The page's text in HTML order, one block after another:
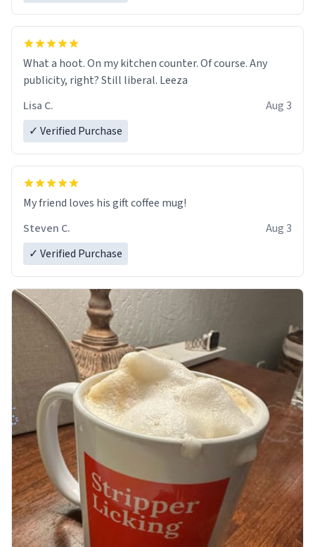
What a hoot. On my kitchen counter. Of course. Any
publicity, right? Still liberal. Leeza
Lisa C.
Aug 3
✓ Verified Purchase
My friend loves his gift coffee mug!
Steven C.
Aug 3
✓ Verified Purchase